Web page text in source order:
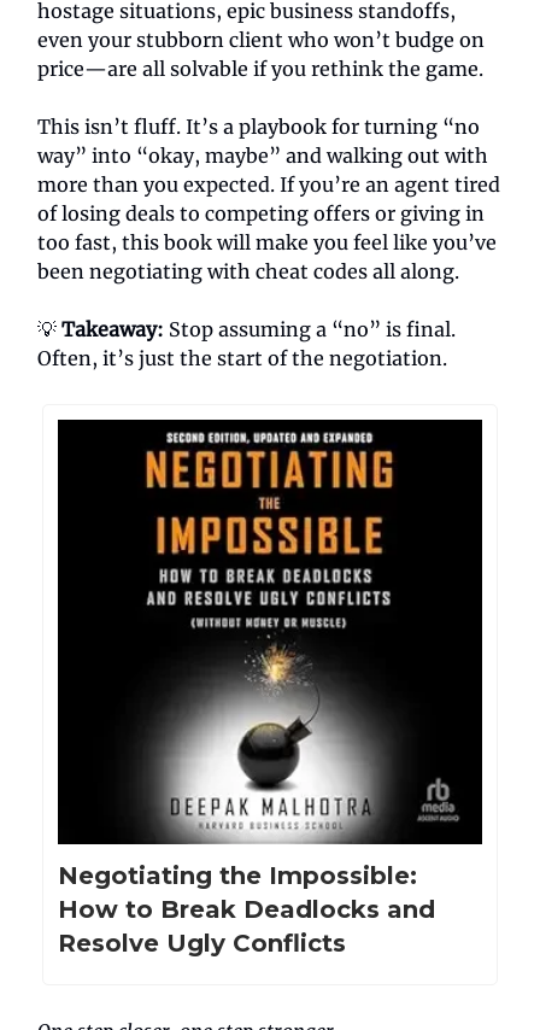
hostage situations, epic business standoffs,
even your stubborn client who won’t budge on
price—are all solvable if you rethink the game.
This isn’t fluff. It’s a playbook for turning “no
way” into “okay, maybe” and walking out with
more than you expected. If you’re an agent tired
of losing deals to competing offers or giving in
too fast, this book will make you feel like you’ve
been negotiating with cheat codes all along.
💡 Takeaway: Stop assuming a “no” is final.
Often, it’s just the start of the negotiation.
Negotiating the Impossible:
How to Break Deadlocks and
Resolve Ugly Conflicts